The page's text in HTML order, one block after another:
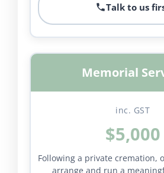
Talk to us
Memorial
inc. GST
$5,000
Following a private cremation,
arrange and run a